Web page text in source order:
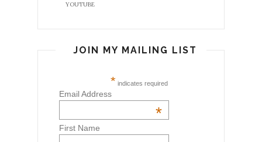
YOUTUBE
JOIN MY MAILING LIST
* indicates required
Email Address
*
First Name